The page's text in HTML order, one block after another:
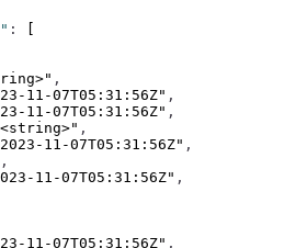
:
,
11-07T05:31:56Z" ,
11-07T05:31:56Z" ,
,
11-07T05:31:56Z" ,
,
11-07T05:31:56Z" ,
11-07T05:31:56Z" ,